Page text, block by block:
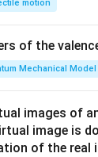
motion
of the
Mechanical Model
images of
image is
of the real